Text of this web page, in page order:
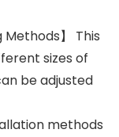
Methods】 This
sizes of
be adjusted
methods